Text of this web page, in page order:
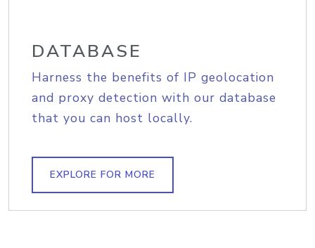
DATABASE
Harness the benefits of IP geolocation
and proxy detection with our database
that you can host locally.
EXPLORE FOR MORE